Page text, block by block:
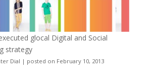
glocal Digital and Social
strategy
Dial | posted on February 10, 2013